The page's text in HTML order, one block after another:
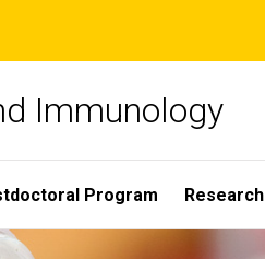
Immunology
Program Research